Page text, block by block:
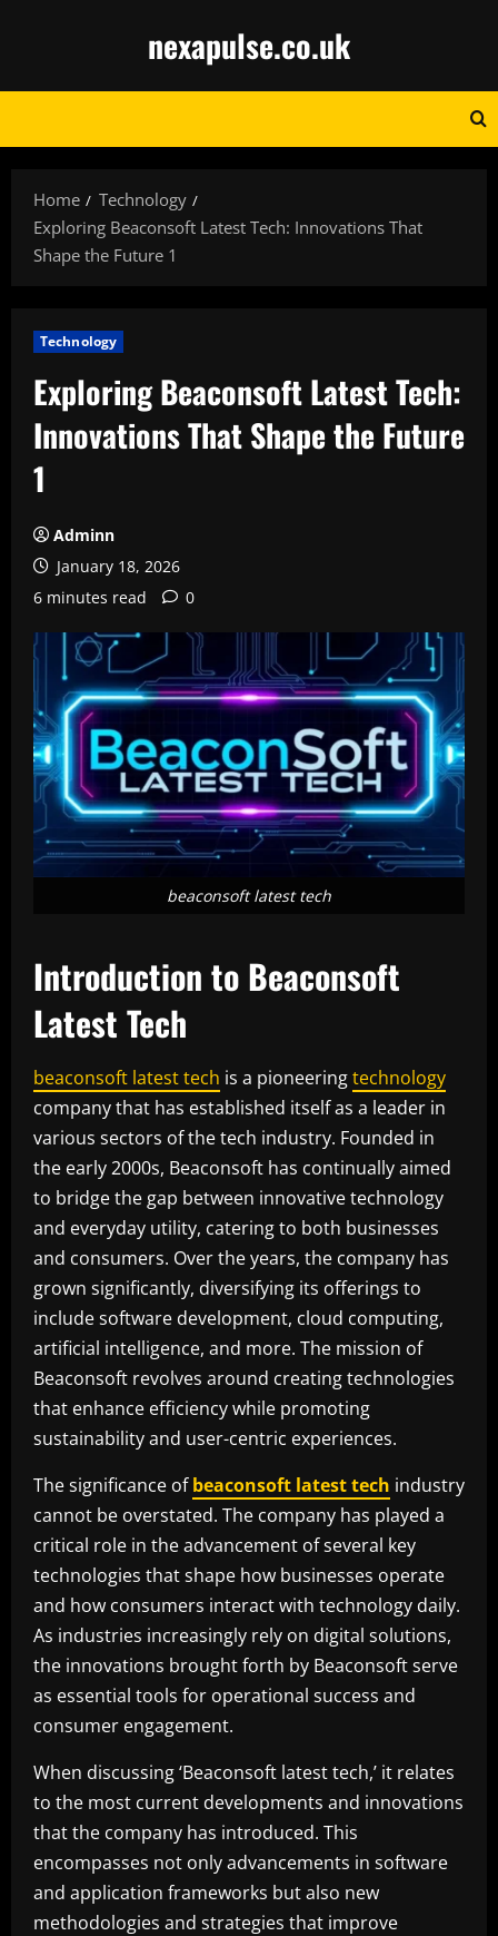
nexapulse.co.uk
Home
Technology
Exploring Beaconsoft Latest Tech: Innovations That
Shape the Future 1
Technology
Exploring Beaconsoft Latest Tech:
Innovations That Shape the Future
1
Adminn
January 18, 2026
6 minutes read
0
beaconsoft latest tech
Introduction to Beaconsoft
Latest Tech
beaconsoft latest tech is a pioneeringtechnology
company that has established itself as a leader in
various sectors of the tech industry. Founded in
the early 2000s, Beaconsoft has continually aimed
to bridge the gap between innovative technology
and everyday utility, catering to both businesses
and consumers. Over the years, the company has
grown significantly, diversifying its offerings to
include software development, cloud computing,
artificial intelligence, and more. The mission of
Beaconsoft revolves around creating technologies
that enhance efficiency while promoting
sustainability and user-centric experiences.
The significance ofbeaconsoft latest tech industry
cannot be overstated. The company has played a
critical role in the advancement of several key
technologies that shape how businesses operate
and how consumers interact with technology daily.
As industries increasingly rely on digital solutions,
the innovations brought forth by Beaconsoft serve
as essential tools for operational success and
consumer engagement.
When discussing ‘Beaconsoft latest tech,’ it relates
to the most current developments and innovations
that the company has introduced. This
encompasses not only advancements in software
and application frameworks but also new
methodologies and strategies that improve